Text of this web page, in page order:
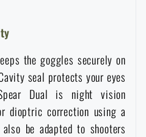
the goggles securely on
seal protects your eyes
Dual is night vision
dioptric correction using a
be adapted to shooters